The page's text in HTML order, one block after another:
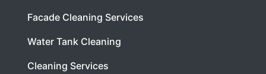
Facade Cleaning Services
Water Tank Cleaning
Cleaning Services